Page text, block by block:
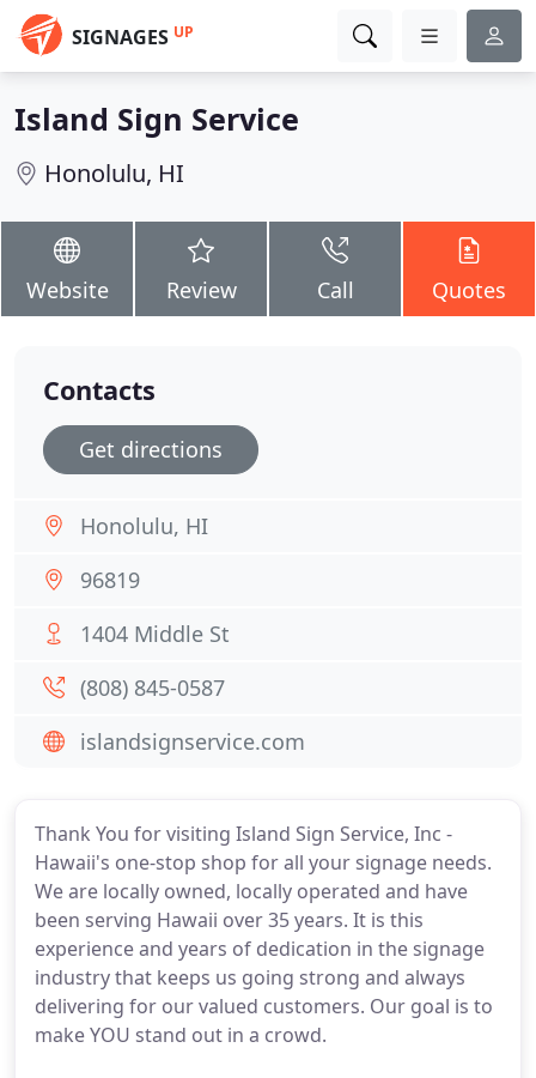
SIGNAGES UP
Island Sign Service
Honolulu, HI
Website Review Call Quotes
Thank You for visiting Island Sign Service, Inc -
Hawaii's one-stop shop for all your signage needs.
We are locally owned, locally operated and have
been serving Hawaii over 35 years. It is this
experience and years of dedication in the signage
industry that keeps us going strong and always
delivering for our valued customers. Our goal is to
make YOU stand out in a crowd.
Contacts
Get directions
Honolulu, HI
96819
1404 Middle St
(808) 845-0587
islandsignservice.com